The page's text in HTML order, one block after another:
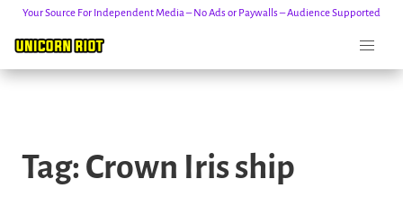
content
Your Source For Independent Media – No Ads or Paywalls – Audience Supported
Tag: Crown Iris ship